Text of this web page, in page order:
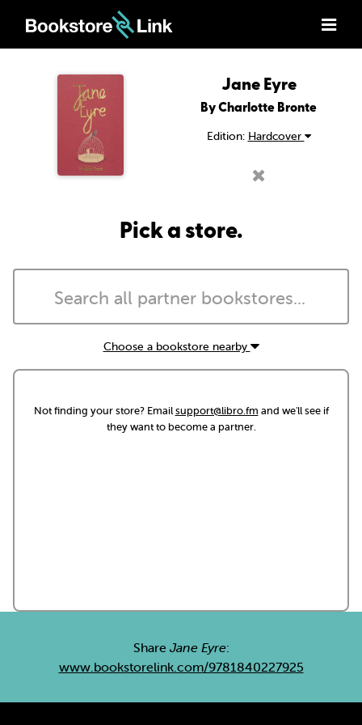
Jane Eyre
By Charlotte Bronte
Edition: Hardcover
Pick a store.
Choose a bookstore nearby
Not finding your store? Emailsupport@libro.fm and we'll see if
they want to become a partner.
Share Jane Eyre:
www.bookstorelink.com/9781840227925